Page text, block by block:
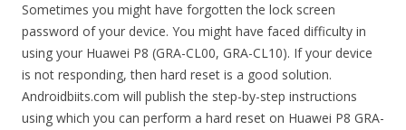
Sometimes you might have forgotten the lock screen
password of your device. You might have faced difficulty in
using your Huawei P8 (GRA-CL00, GRA-CL10). If your device
is not responding, then hard reset is a good solution.
Androidbiits.com will publish the step-by-step instructions
using which you can perform a hard reset on Huawei P8 GRA-